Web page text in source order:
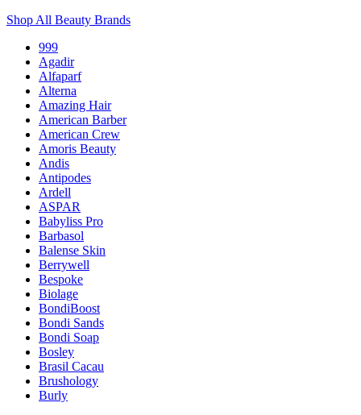
Shop All Beauty Brands
999
Agadir
Alfaparf
Alterna
Amazing Hair
American Barber
American Crew
Amoris Beauty
Andis
Antipodes
Ardell
ASPAR
Babyliss Pro
Barbasol
Balense Skin
Berrywell
Bespoke
Biolage
BondiBoost
Bondi Sands
Bondi Soap
Bosley
Brasil Cacau
Brushology
Burly